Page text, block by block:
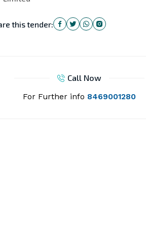
this tender:
Call Now
For Further info 8469001280